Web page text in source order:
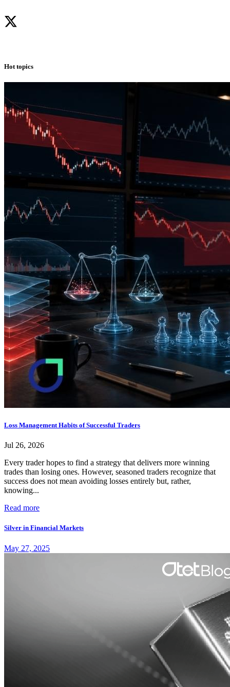
Hot topics
Loss Management Habits of Successful Traders
Jul 26, 2026
Every trader hopes to find a strategy that delivers more winning
trades than losing ones. However, seasoned traders recognize that
success does not mean avoiding losses entirely but, rather,
knowing...
Read more
Silver in Financial Markets
May 27, 2025